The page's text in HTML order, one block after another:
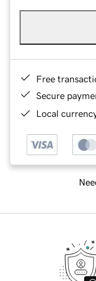
Free
Secure
Local